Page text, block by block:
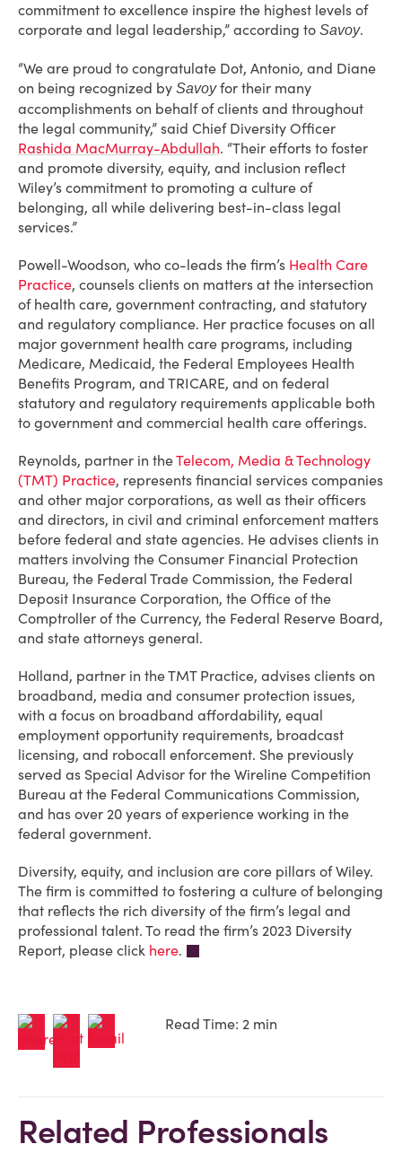
commitment to excellence inspire the highest levels of
corporate and legal leadership,” according to Savoy.
“We are proud to congratulate Dot, Antonio, and Diane
on being recognized by Savoyfor their many
accomplishments on behalf of clients and throughout
the legal community,” said Chief Diversity Officer
Rashida MacMurray-Abdullah. “Their efforts to foster
and promote diversity, equity, and inclusion reflect
Wiley’s commitment to promoting a culture of
belonging, all while delivering best-in-class legal
services.”
Powell-Woodson, who co-leads the firm’s Health Care
Practice, counsels clients on matters at the intersection
of health care, government contracting, and statutory
and regulatory compliance. Her practice focuses on all
major government health care programs, including
Medicare, Medicaid, the Federal Employees Health
Benefits Program, and TRICARE, and on federal
statutory and regulatory requirements applicable both
to government and commercial health care offerings.
Reynolds, partner in theTelecom, Media & Technology
(TMT) Practice, represents financial services companies
and other major corporations, as well as their officers
and directors, in civil and criminal enforcement matters
before federal and state agencies. He advises clients in
matters involving the Consumer Financial Protection
Bureau, the Federal Trade Commission, the Federal
Deposit Insurance Corporation, the Office of the
Comptroller of the Currency, the Federal Reserve Board,
and state attorneys general.
Holland, partner in the TMT Practice, advises clients on
broadband, media and consumer protection issues,
with a focus on broadband affordability, equal
employment opportunity requirements, broadcast
licensing, and robocall enforcement. She previously
served as Special Advisor for the Wireline Competition
Bureau at the Federal Communications Commission,
and has over 20 years of experience working in the
federal government.
Diversity, equity, and inclusion are core pillars of Wiley.
The firm is committed to fostering a culture of belonging
that reflects the rich diversity of the firm’s legal and
professional talent. To read the firm’s 2023 Diversity
Report, please click here.
Read Time: 2 min
Related Professionals